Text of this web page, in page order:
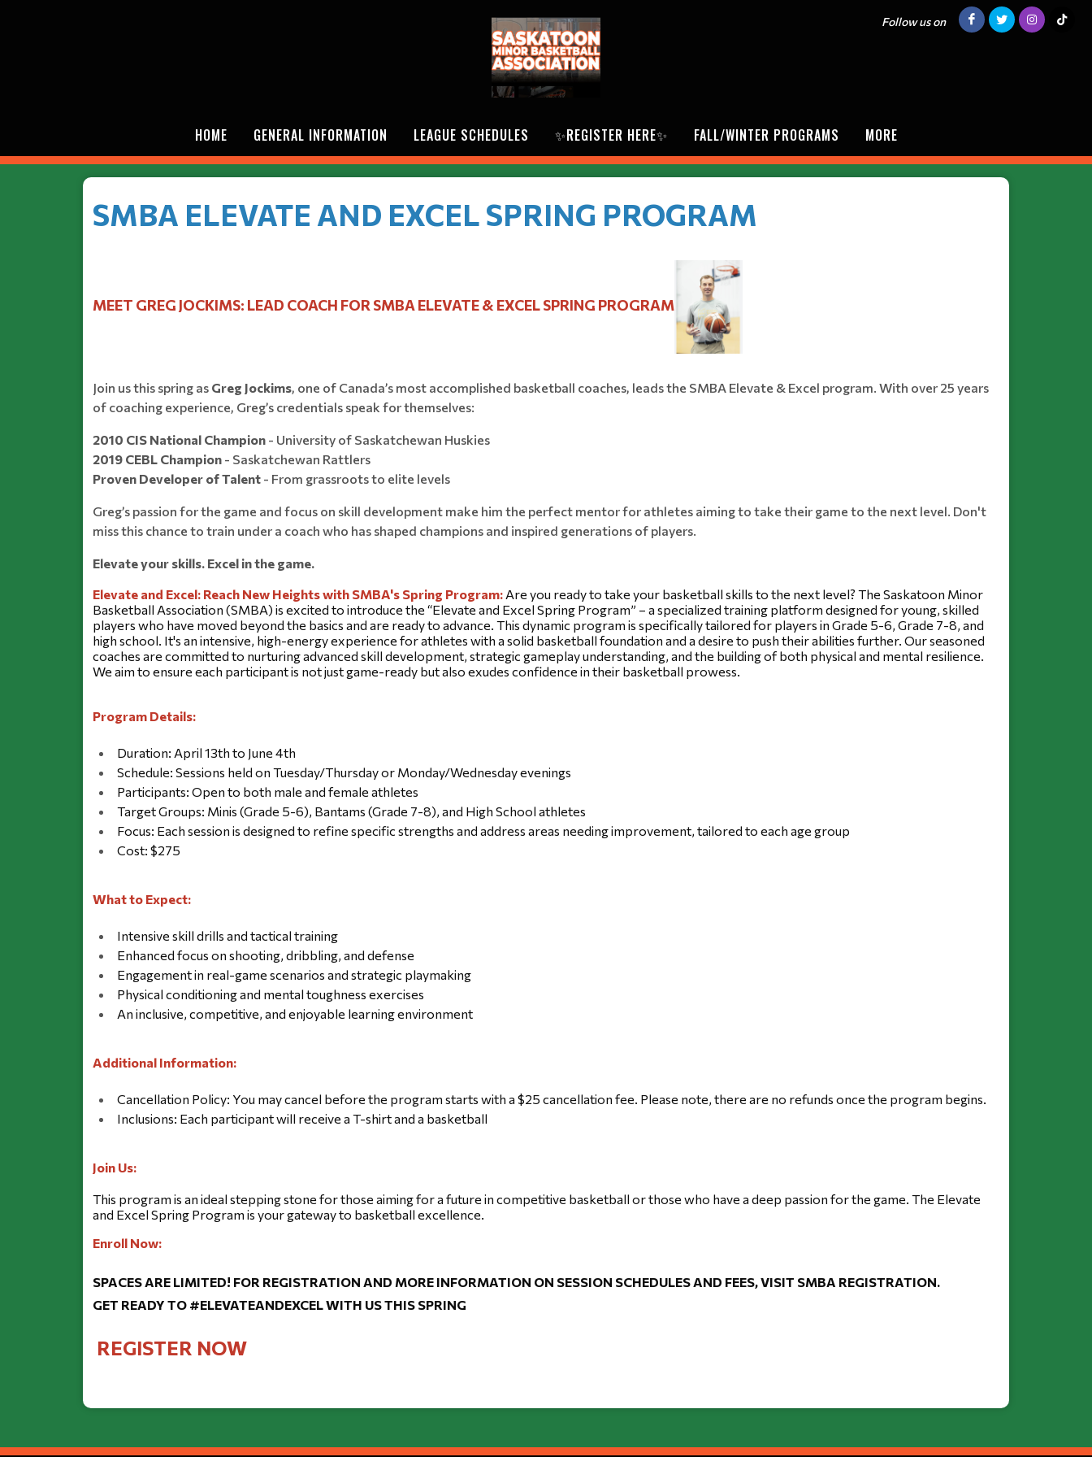
Follow us on
HOME GENERAL INFORMATION LEAGUE SCHEDULES ✨REGISTER HERE✨ FALL/WINTER PROGRAMS MORE
SMBA ELEVATE AND EXCEL SPRING PROGRAM
MEET GREG JOCKIMS: LEAD COACH FOR SMBA ELEVATE & EXCEL SPRING PROGRAM
Join us this spring as Greg Jockims, one of Canada’s most accomplished basketball coaches, leads the SMBA Elevate & Excel program. With over 25 years
of coaching experience, Greg’s credentials speak for themselves:
2010 CIS National Champion - University of Saskatchewan Huskies
2019 CEBL Champion - Saskatchewan Rattlers
Proven Developer of Talent - From grassroots to elite levels
Greg’s passion for the game and focus on skill development make him the perfect mentor for athletes aiming to take their game to the next level. Don't
miss this chance to train under a coach who has shaped champions and inspired generations of players.
Elevate your skills. Excel in the game.
Elevate and Excel: Reach New Heights with SMBA's Spring Program: Are you ready to take your basketball skills to the next level? The Saskatoon Minor
Basketball Association (SMBA) is excited to introduce the “Elevate and Excel Spring Program” – a specialized training platform designed for young, skilled
players who have moved beyond the basics and are ready to advance. This dynamic program is specifically tailored for players in Grade 5-6, Grade 7-8, and
high school. It's an intensive, high-energy experience for athletes with a solid basketball foundation and a desire to push their abilities further. Our seasoned
coaches are committed to nurturing advanced skill development, strategic gameplay understanding, and the building of both physical and mental resilience.
We aim to ensure each participant is not just game-ready but also exudes confidence in their basketball prowess.
Program Details:
Duration: April 13th to June 4th
Schedule: Sessions held on Tuesday/Thursday or Monday/Wednesday evenings
Participants: Open to both male and female athletes
Target Groups: Minis (Grade 5-6), Bantams (Grade 7-8), and High School athletes
Focus: Each session is designed to refine specific strengths and address areas needing improvement, tailored to each age group
Cost: $275
What to Expect:
Intensive skill drills and tactical training
Enhanced focus on shooting, dribbling, and defense
Engagement in real-game scenarios and strategic playmaking
Physical conditioning and mental toughness exercises
An inclusive, competitive, and enjoyable learning environment
Additional Information:
Cancellation Policy: You may cancel before the program starts with a $25 cancellation fee. Please note, there are no refunds once the program begins.
Inclusions: Each participant will receive a T-shirt and a basketball
Join Us:
This program is an ideal stepping stone for those aiming for a future in competitive basketball or those who have a deep passion for the game. The Elevate
and Excel Spring Program is your gateway to basketball excellence.
Enroll Now:
SPACES ARE LIMITED! FOR REGISTRATION AND MORE INFORMATION ON SESSION SCHEDULES AND FEES, VISIT SMBA REGISTRATION.
GET READY TO #ELEVATEANDEXCEL WITH US THIS SPRING
REGISTER NOW